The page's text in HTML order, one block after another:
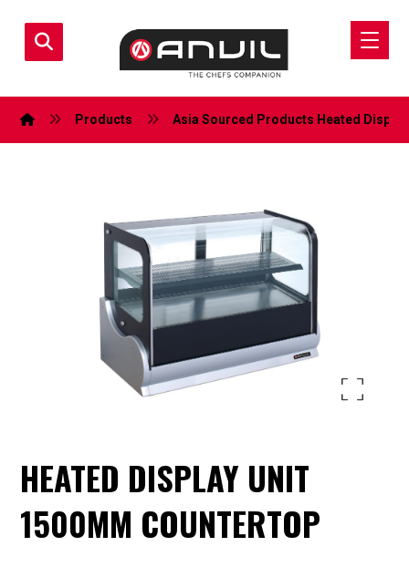
Products Asia Sourced Products Heated
HEATED DISPLAY UNIT
1500MM COUNTERTOP